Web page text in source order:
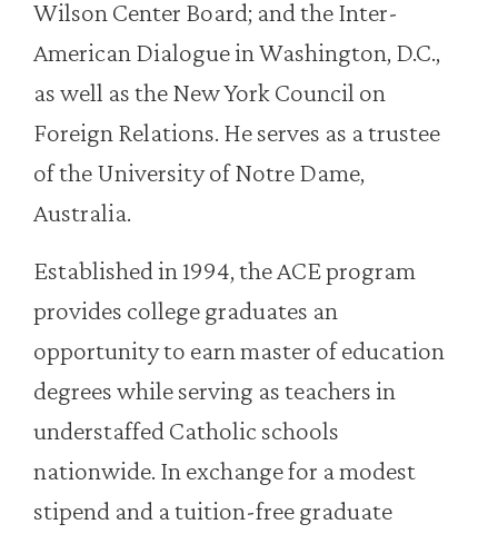
Wilson Center Board; and the Inter-
American Dialogue in Washington, D.C.,
as well as the New York Council on
Foreign Relations. He serves as a trustee
of the University of Notre Dame,
Australia.
Established in 1994, the ACE program
provides college graduates an
opportunity to earn master of education
degrees while serving as teachers in
understaffed Catholic schools
nationwide. In exchange for a modest
stipend and a tuition-free graduate